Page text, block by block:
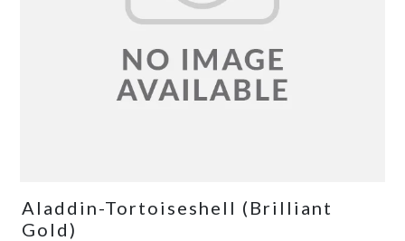
Aladdin-Tortoiseshell (Brilliant
Gold)